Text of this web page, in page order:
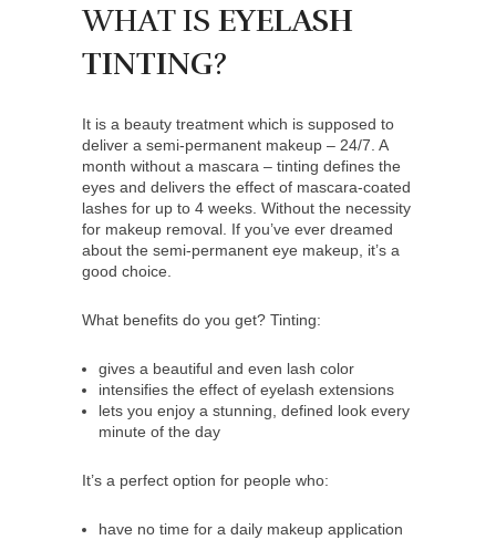
WHAT IS EYELASH
TINTING?
It is a beauty treatment which is supposed to
deliver a semi-permanent makeup – 24/7. A
month without a mascara – tinting defines the
eyes and delivers the effect of mascara-coated
lashes for up to 4 weeks. Without the necessity
for makeup removal. If you’ve ever dreamed
about the semi-permanent eye makeup, it’s a
good choice.
What benefits do you get? Tinting:
gives a beautiful and even lash color
intensifies the effect of eyelash extensions
lets you enjoy a stunning, defined look every
minute of the day
It’s a perfect option for people who:
have no time for a daily makeup application